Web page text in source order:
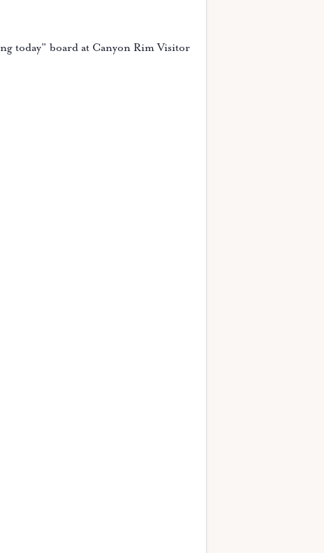
today” board at Canyon Rim Visitor